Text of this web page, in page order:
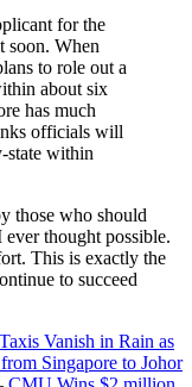
for the
soon. When
to role out a
about six
has much
officials will
state within
those who should
thought possible.
This is exactly the
to succeed
Taxis Vanish in Rain as
Singapore to Johor